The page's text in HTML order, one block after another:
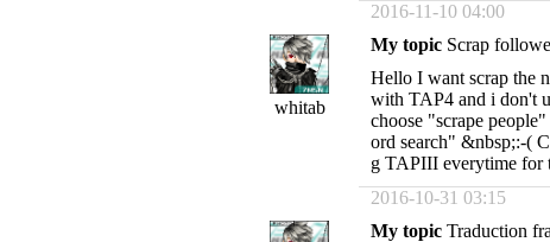
2016-11-10 04:00
whitab
My topic Scrap
Hello I want scrap the
with TAP4 and i don't
choose "scrape
ord search" &nbsp;:-(
g TAPIII everytime for
2016-10-31 03:15
My topic Traduction